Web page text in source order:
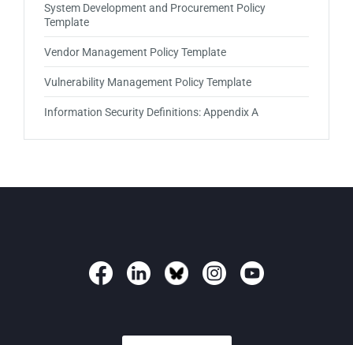
System Development and Procurement Policy
Template
Vendor Management Policy Template
Vulnerability Management Policy Template
Information Security Definitions: Appendix A